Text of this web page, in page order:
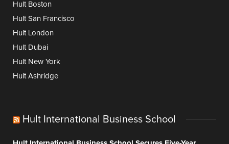
Hult Boston
Hult San Francisco
Hult London
Hult Dubai
Hult New York
Hult Ashridge
Hult International Business School